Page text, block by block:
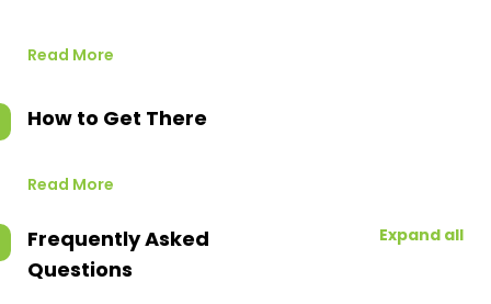
Read More
How to Get There
Read More
Frequently Asked
Questions
Expand all